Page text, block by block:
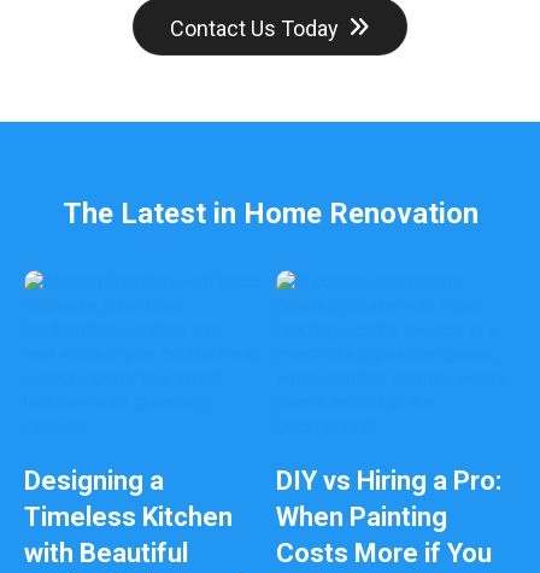
e
Contact Us Today
The Latest in Home Renovation
Designing a
Timeless Kitchen
with Beautiful
DIY vs Hiring a Pro:
When Painting
Costs More if You